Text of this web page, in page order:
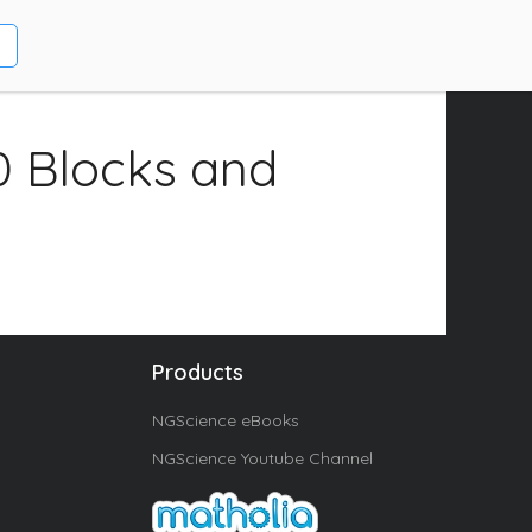
Blocks and
Products
NGScience eBooks
NGScience Youtube Channel